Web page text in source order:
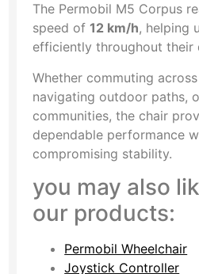
The Permobil M5 Corpus
speed of12 km/h, helping
efficiently throughout their
Whether commuting
navigating outdoor paths,
communities, the chair
dependable performance
compromising stability.
you may also
our products:
Permobil Wheelchair
Joystick Controller